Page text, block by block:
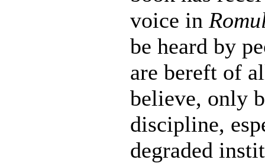
voice in
be heard by
are bereft of
believe, only
discipline,
degraded